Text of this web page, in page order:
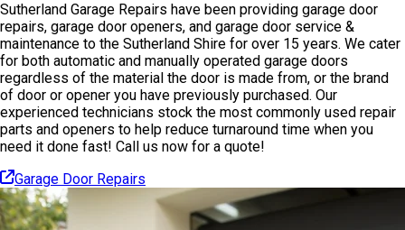
Sutherland Garage Repairs have been providing garage door
repairs, garage door openers, and garage door service &
maintenance to the Sutherland Shire for over 15 years. We cater
for both automatic and manually operated garage doors
regardless of the material the door is made from, or the brand
of door or opener you have previously purchased. Our
experienced technicians stock the most commonly used repair
parts and openers to help reduce turnaround time when you
need it done fast! Call us now for a quote!
Garage Door Repairs